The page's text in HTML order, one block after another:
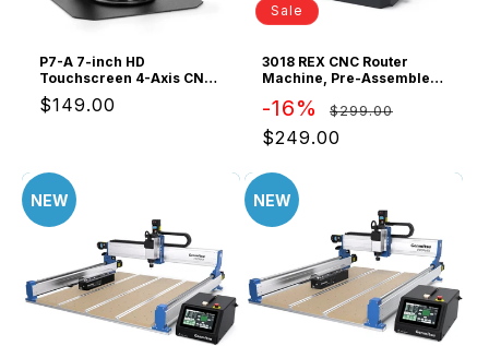
o
n
:
P7-A 7-inch HD
Touchscreen 4-Axis CNC
Offline Controller,
Standalone GRBL control
operation with no PC
connection
Regular
$149.00
Sale
3018 REX CNC Router
Machine, Pre-Assembled
-16%
Regular
price
$299.00
$249.00
NEW NEW